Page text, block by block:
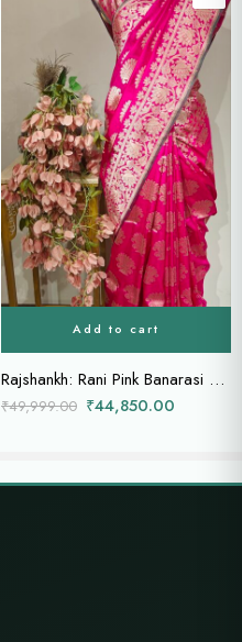
Add to cart
Rajshankh: Rani Pink Banarasi Silk with Woven Conch Motifs
₹49,999.00 ₹44,850.00